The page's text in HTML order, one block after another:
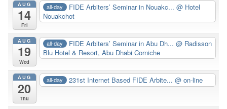
AUG
14
Fri
all-day FIDE Arbiters’ Seminar in Nouakc...@ Hotel
Nouakchot
AUG
19
Wed
all-day FIDE Arbiters’ Seminar in Abu Dh...@ Radisson
Blu Hotel & Resort, Abu Dhabi Corniche
AUG
20
Thu
all-day 231st Internet Based FIDE Arbite...@ on-line